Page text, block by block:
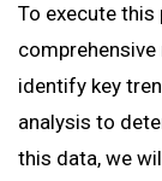
To execute
identify key
analysis to
this data, we